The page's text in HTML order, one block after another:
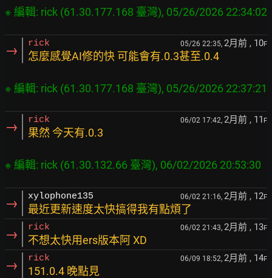
→ rick 05/26 22:35, 2月前 , 10F
怎麼感覺AI修的快 可能會有.0.3甚至.0.4
→ rick 06/02 17:42, 2月前 , 11 F
果然 今天有.0.3
→ xylophone135 06/02 21:16, 2月前 , 12F
最近更新速度太快搞得我有點煩了
→ rick 06/02 21:43, 2月前 , 13F
不想太快用ers版本阿 XD
→ rick 06/09 18:52, 2月前 , 14F
151.0.4 晚點見